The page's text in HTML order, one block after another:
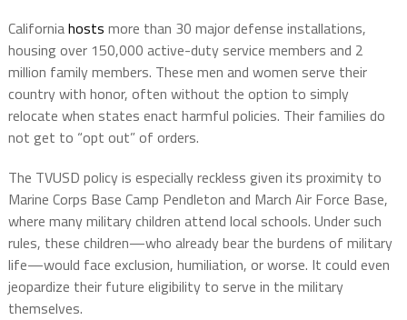
Californiahosts more than 30 major defense installations,
housing over 150,000 active-duty service members and 2
million family members. These men and women serve their
country with honor, often without the option to simply
relocate when states enact harmful policies. Their families do
not get to “opt out” of orders.
The TVUSD policy is especially reckless given its proximity to
Marine Corps Base Camp Pendleton and March Air Force Base,
where many military children attend local schools. Under such
rules, these children—who already bear the burdens of military
life—would face exclusion, humiliation, or worse. It could even
jeopardize their future eligibility to serve in the military
themselves.